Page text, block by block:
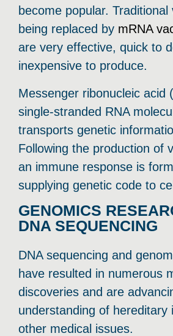
become popular.
being replaced by mRNA
are very effective, quick to
inexpensive to produce.
Messenger ribonucleic acid
single-stranded RNA
transports genetic
Following the production of
an immune response is
supplying genetic code to
GENOMICS
DNA SEQUENCING
DNA sequencing and
have resulted in numerous
discoveries and are
understanding of hereditary
other medical issues.